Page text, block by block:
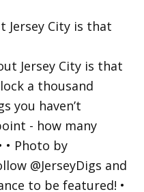
Jersey City is that